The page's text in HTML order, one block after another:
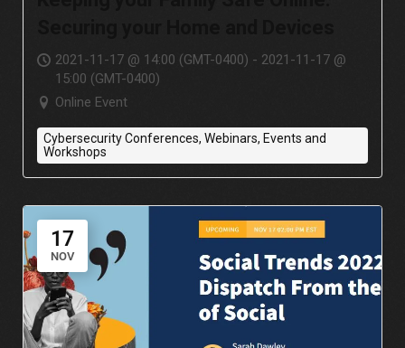
2021-11-17 @ 14:00 (GMT-0400) - 2021-11-17 @
15:00 (GMT-0400)
Online Event
Cybersecurity Conferences, Webinars, Events and
Workshops
17
NOV